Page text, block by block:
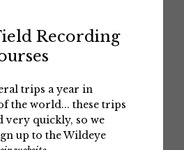
Recording
trips a year in
the world... these trips
very quickly, so we
up to the Wildeye